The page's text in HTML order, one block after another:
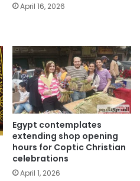
April 16, 2026
Egypt contemplates
extending shop opening
hours for Coptic Christian
celebrations
April 1, 2026